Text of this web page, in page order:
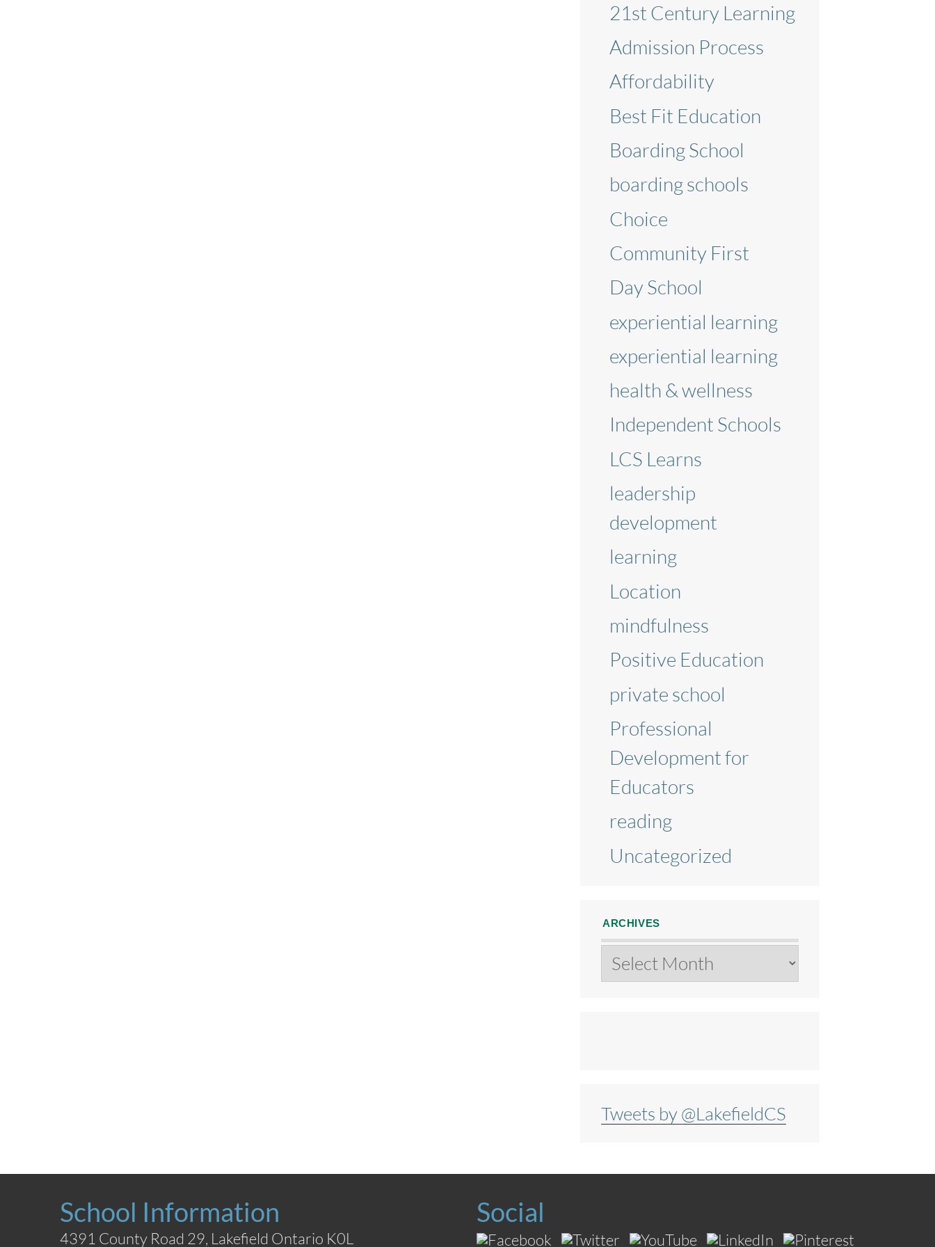
21st Century Learning
Admission Process
Affordability
Best Fit Education
Boarding School
boarding schools
Choice
Community First
Day School
experiential learning
experiential learning
health & wellness
Independent Schools
LCS Learns
leadership
development
learning
Location
mindfulness
Positive Education
private school
Professional
Development for
Educators
reading
Uncategorized
ARCHIVES
Archives
Tweets by @LakefieldCS
School Information
4391 County Road 29, Lakefield Ontario K0L
Social